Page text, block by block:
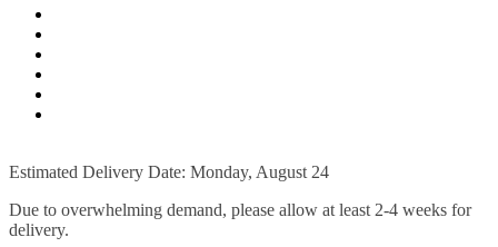
Estimated Delivery Date: Monday, August 24
Due to overwhelming demand, please allow at least 2-4 weeks for
delivery.